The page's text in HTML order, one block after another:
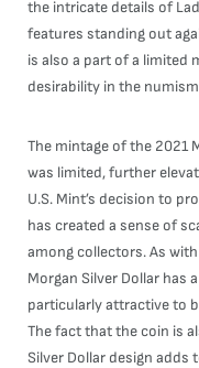
the intricate details of
features standing out
is also a part of a limited
desirability in the
The mintage of the 2021
was limited, further
U.S. Mint’s decision to
has created a sense of
among collectors. As
Morgan Silver Dollar has
particularly attractive to
The fact that the coin is
Silver Dollar design adds